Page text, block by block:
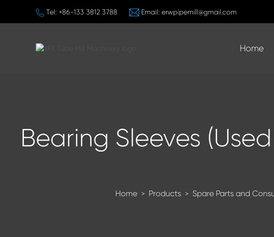
Tel: +86-133 3812 3788 Email: erwpipemill@gmail.com
Home
Bearing Sleeves
Home> Products> Spare Parts and